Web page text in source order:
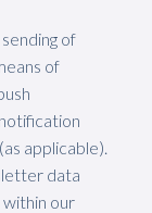
of
of
applicable).
data
our